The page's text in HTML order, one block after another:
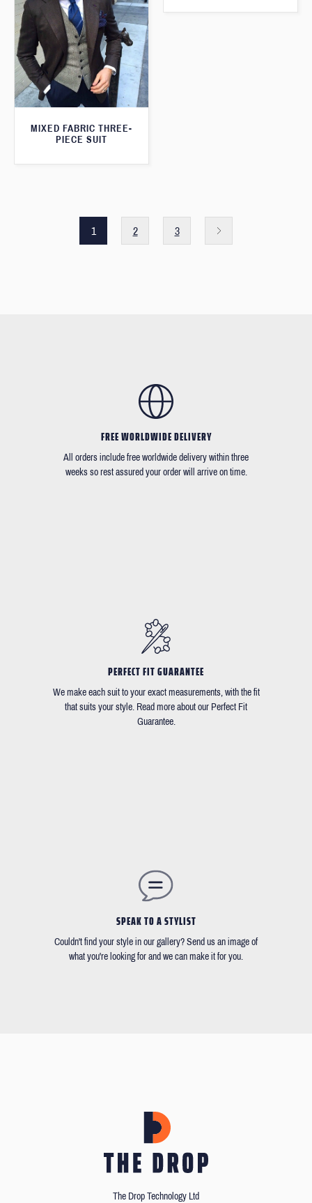
MIXED FABRIC THREE-
PIECE SUIT
1 2 3
FREE WORLDWIDE DELIVERY
All orders include free worldwide delivery within three
weeks so rest assured your order will arrive on time.
PERFECT FIT GUARANTEE
We make each suit to your exact measurements, with the fit
that suits your style. Read more about our Perfect Fit
Guarantee.
SPEAK TO A STYLIST
Couldn't find your style in our gallery? Send us an image of
what you're looking for and we can make it for you.
The Drop Technology Ltd